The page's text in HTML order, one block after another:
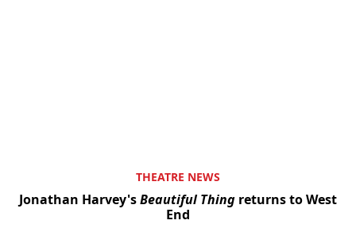
THEATRE NEWS
Jonathan Harvey'sBeautiful Thing returns to West
End